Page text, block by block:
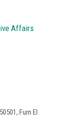
Affairs
Furn El